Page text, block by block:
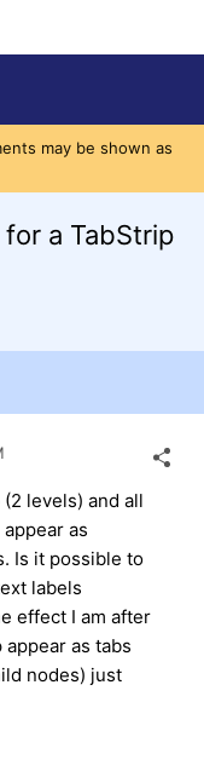
may be shown as
a TabStrip
levels) and all
as
Is it possible to
labels
effect I am after
as tabs
nodes) just